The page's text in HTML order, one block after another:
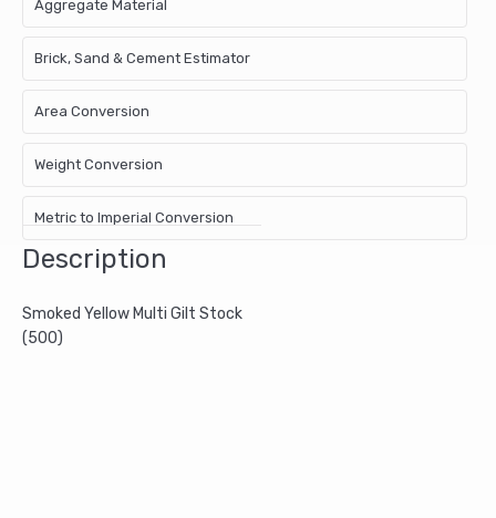
Aggregate Material
Brick, Sand & Cement Estimator
Area Conversion
Weight Conversion
Metric to Imperial Conversion
Description
Smoked Yellow Multi Gilt Stock
(500)